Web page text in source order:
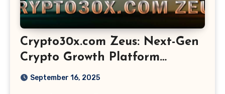
Crypto30x.com Zeus: Next-Gen
Crypto Growth Platform
Explained
September 16, 2025